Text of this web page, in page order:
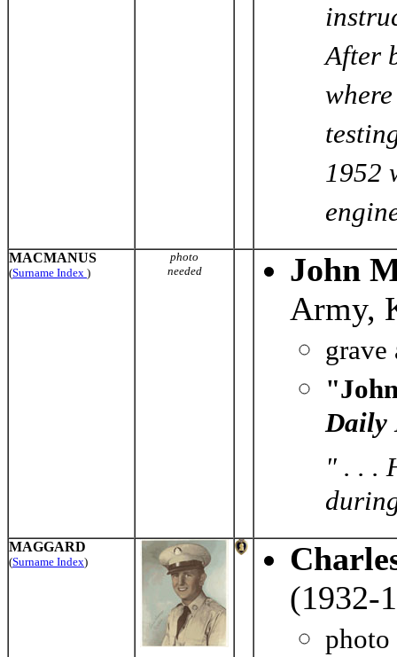
After
1952
MACMANUS
(Surname Index )
photo
needed
John
Army,
grave
Daily
" . . .
MAGGARD
(Surname Index)
(1932-